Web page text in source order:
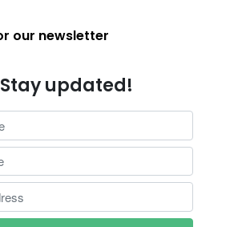
our newsletter
Stay updated!